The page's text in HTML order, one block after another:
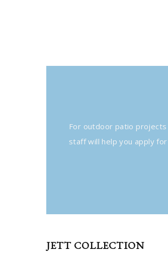
For outdoor patio
staff will help you apply
JETT COLLECTION